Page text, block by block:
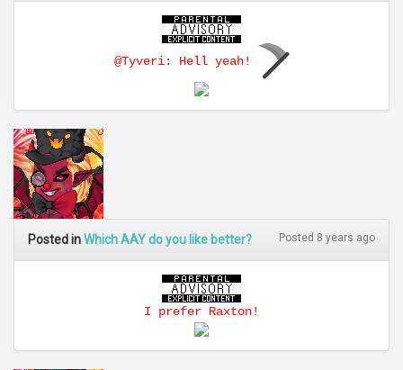
@Tyveri: Hell yeah!
Posted inWhich AAY do you like better? Posted 8 years ago
I prefer Raxton!